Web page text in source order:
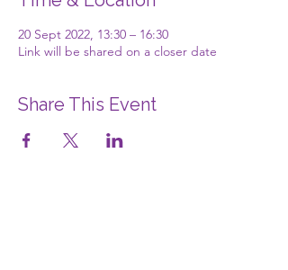
20 Sept 2022, 13:30 – 16:30
Link will be shared on a closer date
Share This Event